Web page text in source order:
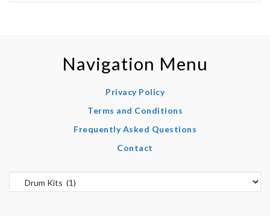
Navigation Menu
Privacy Policy
Terms and Conditions
Frequently Asked Questions
Contact